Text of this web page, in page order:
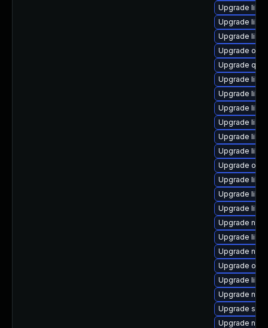
Upgrade
Upgrade
Upgrade
Upgrade
Upgrade
Upgrade
Upgrade
Upgrade
Upgrade
Upgrade
Upgrade
Upgrade
Upgrade
Upgrade
Upgrade
Upgrade
Upgrade
Upgrade
Upgrade
Upgrade
Upgrade
Upgrade
Upgrade